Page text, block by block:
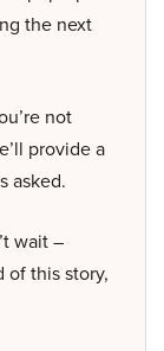
the next
not
provide a
asked.
wait –
of this story,